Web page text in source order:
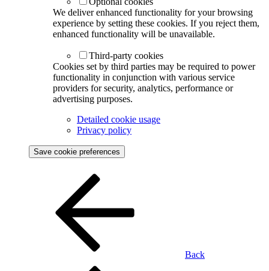
We deliver enhanced functionality for your browsing
experience by setting these cookies. If you reject them,
enhanced functionality will be unavailable.
Third-party cookies
Cookies set by third parties may be required to power
functionality in conjunction with various service
providers for security, analytics, performance or
advertising purposes.
Detailed cookie usage
Privacy policy
Save cookie preferences
Back